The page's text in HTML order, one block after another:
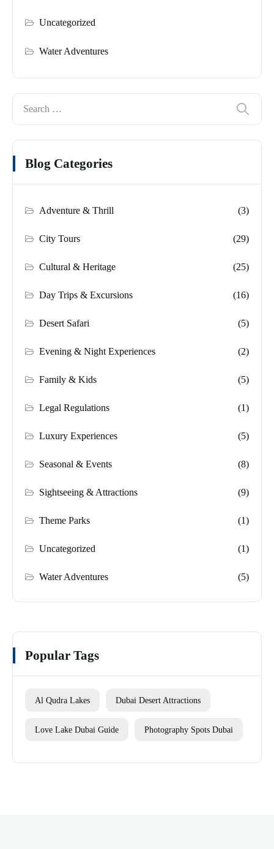
Uncategorized
Water Adventures
Blog Categories
Adventure & Thrill (3)
City Tours (29)
Cultural & Heritage (25)
Day Trips & Excursions (16)
Desert Safari (5)
Evening & Night Experiences (2)
Family & Kids (5)
Legal Regulations (1)
Luxury Experiences (5)
Seasonal & Events (8)
Sightseeing & Attractions (9)
Theme Parks (1)
Uncategorized (1)
Water Adventures (5)
Popular Tags
Al Qudra Lakes Dubai Desert Attractions
Love Lake Dubai Guide Photography Spots Dubai